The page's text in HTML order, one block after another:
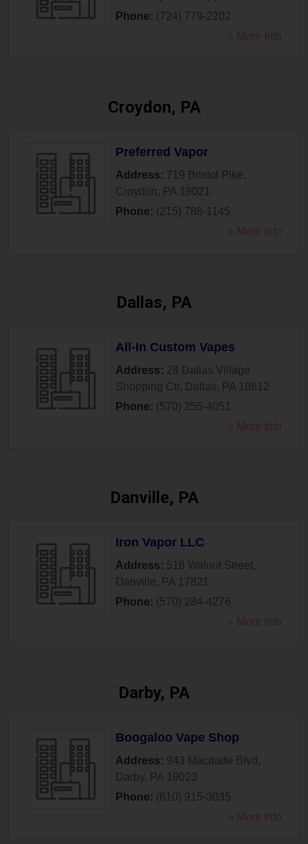
Phone: (724) 779-2202
» More Info
Croydon, PA
Preferred Vapor
Address: 719 Bristol Pike,
Croydon, PA 19021
Phone: (215) 788-1145
» More Info
Dallas, PA
All-In Custom Vapes
Address: 28 Dallas Village
Shopping Ctr, Dallas, PA 18612
Phone: (570) 255-4051
» More Info
Danville, PA
Iron Vapor LLC
Address: 518 Walnut Street,
Danville, PA 17821
Phone: (570) 284-4276
» More Info
Darby, PA
Boogaloo Vape Shop
Address: 943 Macdade Blvd ,
Darby, PA 19023
Phone: (610) 915-3035
» More Info